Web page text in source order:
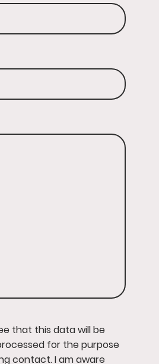
that this data will be
for the purpose
contact. I am aware